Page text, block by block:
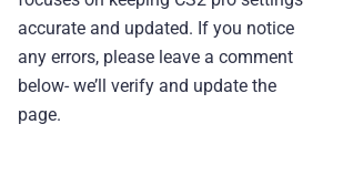
accurate and updated. If you notice
any errors, please leave a comment
below- we’ll verify and update the
page.